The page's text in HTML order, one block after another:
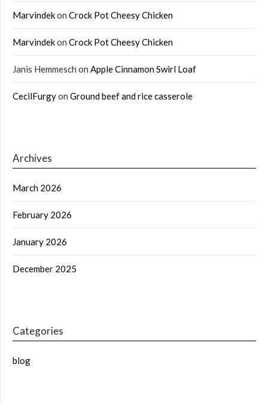
Marvindekon Crock Pot Cheesy Chicken
Marvindekon Crock Pot Cheesy Chicken
Janis Hemmesch on Apple Cinnamon Swirl Loaf
CecilFurgyon Ground beef and rice casserole
Archives
March 2026
February 2026
January 2026
December 2025
Categories
blog